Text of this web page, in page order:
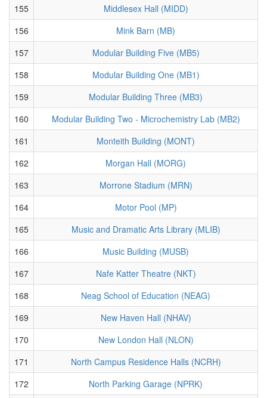
155
Middlesex Hall (MIDD)
156
Mink Barn (MB)
157
Modular Building Five (MB5)
158
Modular Building One (MB1)
159
Modular Building Three (MB3)
160
Modular Building Two - Microchemistry Lab (MB2)
161
Monteith Building (MONT)
162
Morgan Hall (MORG)
163
Morrone Stadium (MRN)
164
Motor Pool (MP)
165
Music and Dramatic Arts Library (MLIB)
166
Music Building (MUSB)
167
Nafe Katter Theatre (NKT)
168
Neag School of Education (NEAG)
169
New Haven Hall (NHAV)
170
New London Hall (NLON)
171
North Campus Residence Halls (NCRH)
172
North Parking Garage (NPRK)